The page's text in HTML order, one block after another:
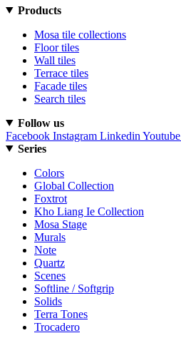
Products
Mosa tile collections
Floor tiles
Wall tiles
Terrace tiles
Facade tiles
Search tiles
Follow us
Facebook Instagram Linkedin Youtube
Series
Colors
Global Collection
Foxtrot
Kho Liang Ie Collection
Mosa Stage
Murals
Note
Quartz
Scenes
Softline / Softgrip
Solids
Terra Tones
Trocadero